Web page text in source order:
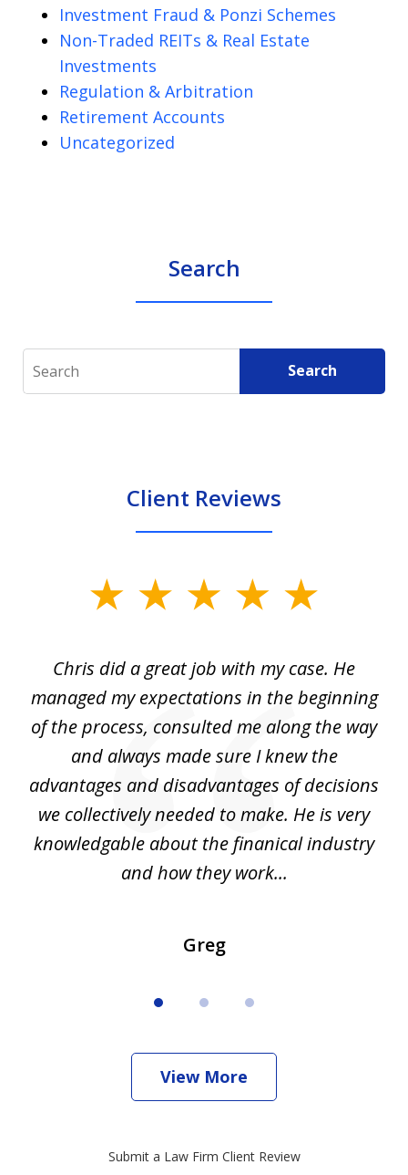
Investment Fraud & Ponzi Schemes
Non-Traded REITs & Real Estate
Investments
Regulation & Arbitration
Retirement Accounts
Uncategorized
Search
Search Search
Client Reviews
Chris did a great job with my case. He
managed my expectations in the beginning
of the process, consulted me along the way
and always made sure I knew the
advantages and disadvantages of decisions
we collectively needed to make. He is very
knowledgable about the finanical industry
and how they work...
Greg
View More
Submit a Law Firm Client Review